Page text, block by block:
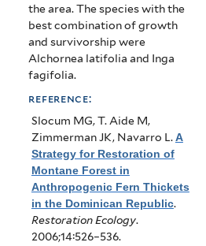
the area. The species with the
best combination of growth
and survivorship were
Alchornea latifolia and Inga
fagifolia.
reference:
Slocum MG, T. Aide M,
Zimmerman JK, Navarro L.A
Strategy for Restoration of
Montane Forest in
Anthropogenic Fern Thickets
in the Dominican Republic.
Restoration Ecology.
2006;14:526–536.